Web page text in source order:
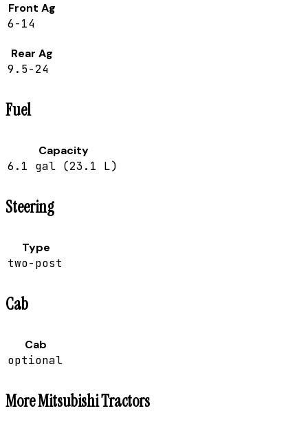
Front Ag
6-14
Rear Ag
9.5-24
Fuel
Capacity
6.1 gal (23.1 L)
Steering
Type
two-post
Cab
Cab
optional
MoreMitsubishiTractors